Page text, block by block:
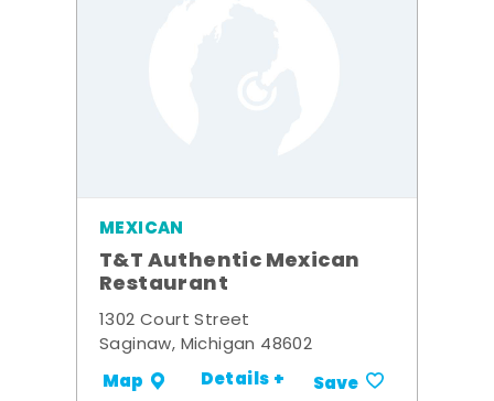
MEXICAN
T&T Authentic Mexican
Restaurant
1302 Court Street
Saginaw, Michigan 48602
Map Details + Save